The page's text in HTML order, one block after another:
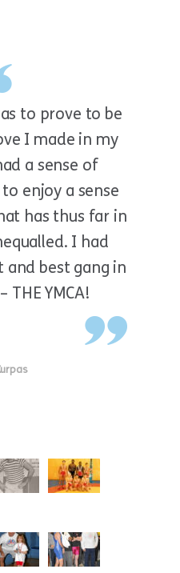
to prove to be
I made in my
a sense of
enjoy a sense
has thus far in
I had
and best gang in
THE YMCA!